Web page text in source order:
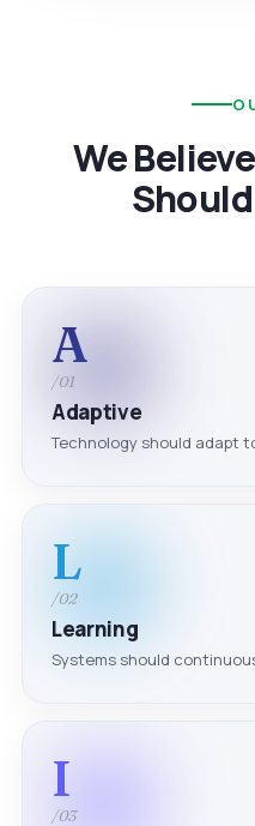
We
Should
A
/01
Adaptive
Technology should adapt
L
/02
Learning
Systems should
I
/03